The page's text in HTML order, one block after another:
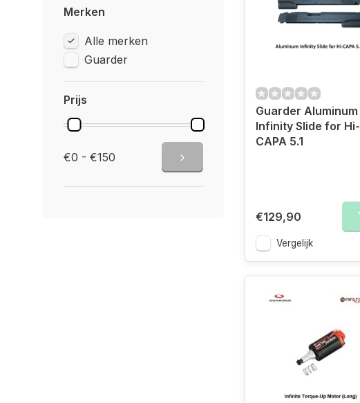
Merken
Alle merken
Guarder
Prijs
€0 - €150
Guarder Aluminum
Infinity Slide for Hi-
CAPA 5.1
€129,90
Vergelijk